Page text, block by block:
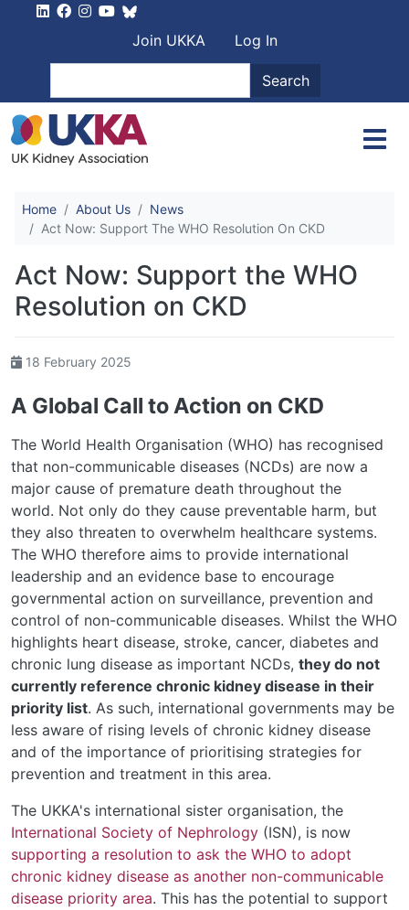
User account
Join UKKA
Log In
Search
Home About Us
News
Act Now: Support The WHO Resolution On CKD
Act Now: Support the WHO
Resolution on CKD
18 February 2025
A Global Call to Action on CKD
The World Health Organisation (WHO) has recognised
that non-communicable diseases (NCDs) are now a
major cause of premature death throughout the
world. Not only do they cause preventable harm, but
they also threaten to overwhelm healthcare systems.
The WHO therefore aims to provide international
leadership and an evidence base to encourage
governmental action on surveillance, prevention and
control of non-communicable diseases. Whilst the WHO
highlights heart disease, stroke, cancer, diabetes and
chronic lung disease as important NCDs, they do not
currently reference chronic kidney disease in their
priority list. As such, international governments may be
less aware of rising levels of chronic kidney disease
and of the importance of prioritising strategies for
prevention and treatment in this area.
The UKKA's international sister organisation, the
International Society of Nephrology (ISN), is now
supporting a resolution to ask the WHO to adopt
chronic kidney disease as another non-communicable
disease priority area. This has the potential to support